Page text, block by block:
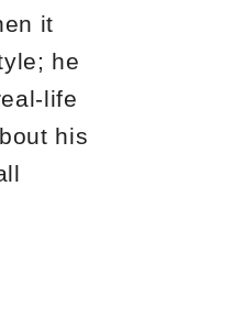
it
he
life
his